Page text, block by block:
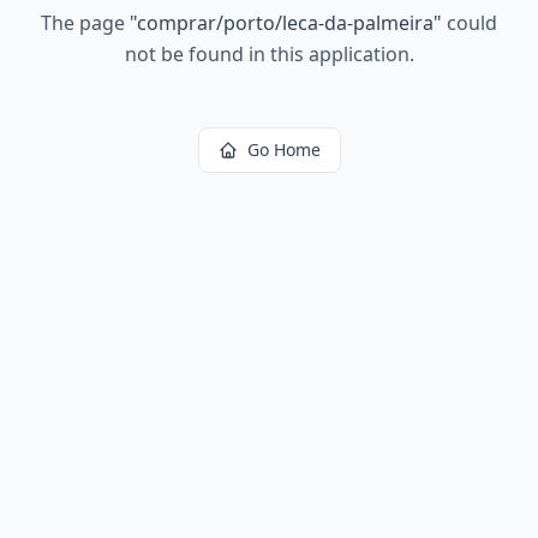
The page "comprar/porto/leca-da-palmeira" could
not be found in this application.
Go Home